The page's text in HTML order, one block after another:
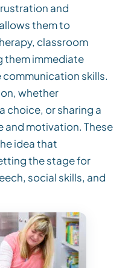
and
them to
classroom
them immediate
skills.
whether
choice, or sharing a
and motivation. These
idea that
the stage for
social skills, and